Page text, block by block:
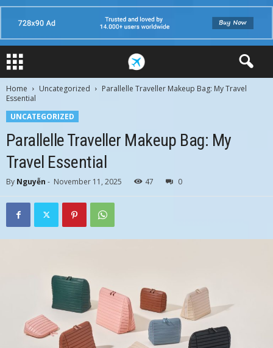
Home Uncategorized
Parallelle Traveller Makeup Bag: My Travel
Essential
UNCATEGORIZED
Parallelle Traveller Makeup Bag: My
Travel Essential
By Nguyễn - November 11, 2025 47 0